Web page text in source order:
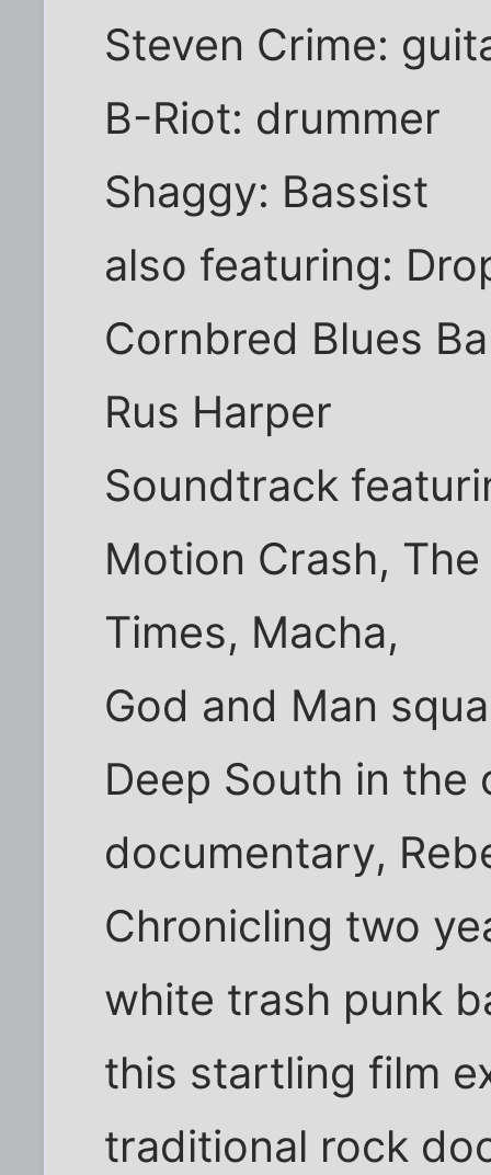
Steven Crime:
B-Riot: drummer
Shaggy: Bassist
also featuring:
Cornbred Blues
Rus Harper
Soundtrack
Motion Crash,
Times, Macha,
God and Man
Deep South in
documentary,
Chronicling two
white trash punk
this startling film
traditional rock